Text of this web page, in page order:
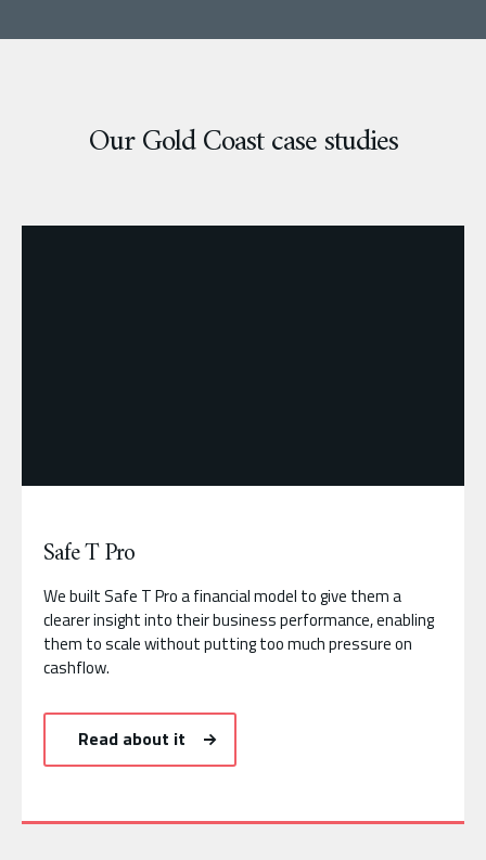
Our Gold Coast case studies
Safe T Pro
We built Safe T Pro a financial model to give them a
clearer insight into their business performance, enabling
them to scale without putting too much pressure on
cashflow.
Read about it